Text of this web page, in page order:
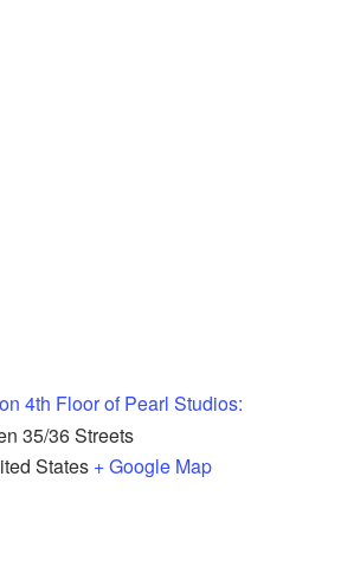
4th Floor of Pearl Studios:
35/36 Streets
States + Google Map